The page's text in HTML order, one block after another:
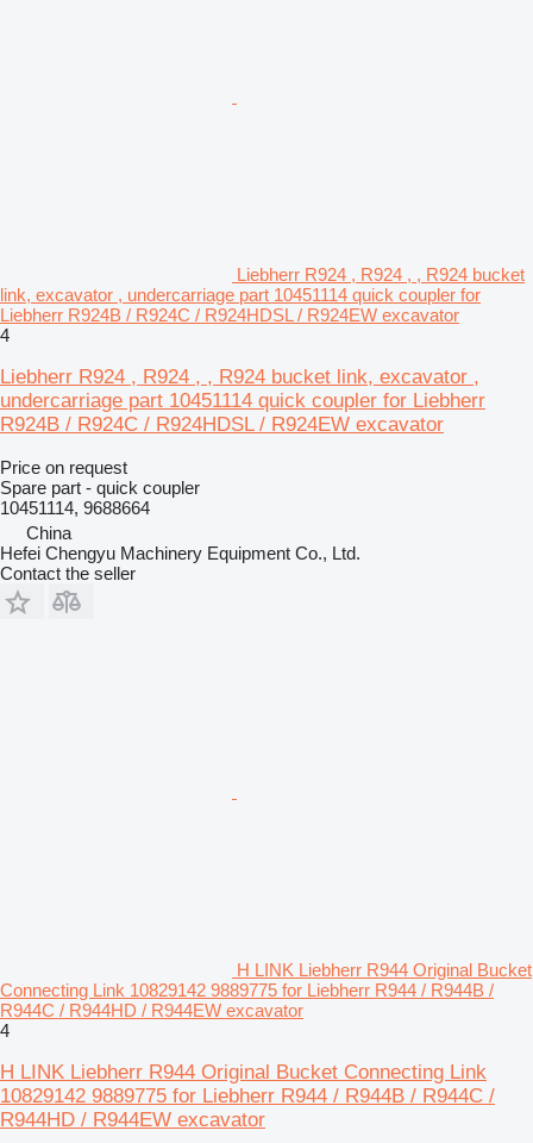
Liebherr R924 , R924 , , R924 bucket
link, excavator , undercarriage part 10451114 quick coupler for
Liebherr R924B / R924C / R924HDSL / R924EW excavator
4
Liebherr R924 , R924 , , R924 bucket link, excavator ,
undercarriage part 10451114 quick coupler for Liebherr
R924B / R924C / R924HDSL / R924EW excavator
Price on request
Spare part - quick coupler
10451114, 9688664
China
Hefei Chengyu Machinery Equipment Co., Ltd.
Contact the seller
H LINK Liebherr R944 Original Bucket
Connecting Link 10829142 9889775 for Liebherr R944 / R944B /
R944C / R944HD / R944EW excavator
4
H LINK Liebherr R944 Original Bucket Connecting Link
10829142 9889775 for Liebherr R944 / R944B / R944C /
R944HD / R944EW excavator